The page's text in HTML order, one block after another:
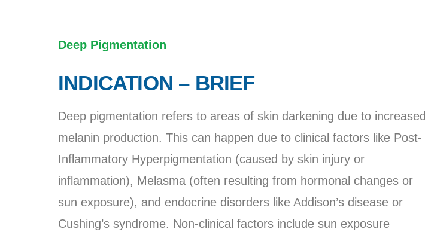
Deep Pigmentation
INDICATION – BRIEF
Deep pigmentation refers to areas of skin darkening due to increased
melanin production. This can happen due to clinical factors like Post-
Inflammatory Hyperpigmentation (caused by skin injury or
inflammation), Melasma (often resulting from hormonal changes or
sun exposure), and endocrine disorders like Addison’s disease or
Cushing’s syndrome. Non-clinical factors include sun exposure